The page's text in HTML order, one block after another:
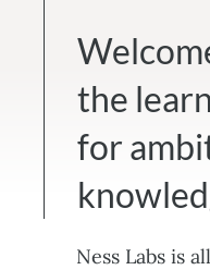
the
for
Ness Labs is